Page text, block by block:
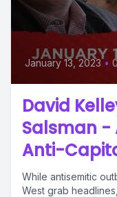
January 13, 2023 •
David
Salsman -
Anti-
While antisemitic
West grab